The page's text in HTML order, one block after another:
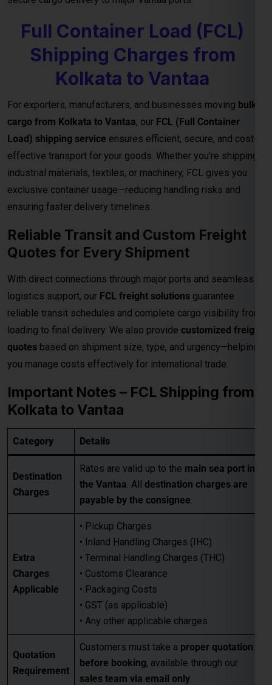
Full Container Load (FCL)
Shipping Charges from
Kolkata to Vantaa
For exporters, manufacturers, and businesses moving bulk
cargo from Kolkata to Vantaa, our FCL (Full Container
Load) shipping service ensures efficient, secure, and cost-
effective transport for your goods. Whether you’re shipping
industrial materials, textiles, or machinery, FCL gives you
exclusive container usage—reducing handling risks and
ensuring faster delivery timelines.
Reliable Transit and Custom Freight
Quotes for Every Shipment
With direct connections through major ports and seamless
logistics support, our FCL freight solutions guarantee
reliable transit schedules and complete cargo visibility from
loading to final delivery. We also provide customized freight
quotes based on shipment size, type, and urgency—helping
you manage costs effectively for international trade.
Important Notes – FCL Shipping from
Kolkata to Vantaa
Category Details
Destination
Charges
Rates are valid up to the main sea port in
the Vantaa . All destination charges are
payable by the consignee
Extra
Charges
Applicable
• Pickup Charges
• Inland Handling Charges (IHC)
• Terminal Handling Charges (THC)
• Customs Clearance
• Packaging Costs
• GST (as applicable)
• Any other applicable charges
Quotation
Requirement
Customers must take a proper quotation
before booking, available through our
sales team via email only